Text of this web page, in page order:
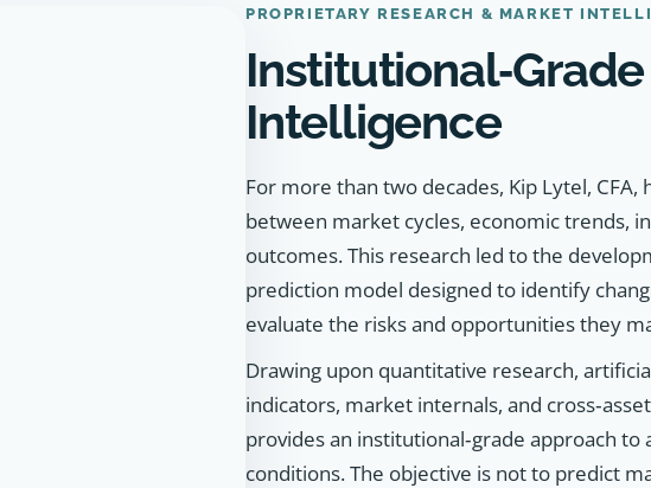
PROPRIETARY RESEARCH & MARKET
Intelligence
For more than two decades, Kip Lytel,
between market cycles, economic trends,
outcomes. This research led to the
prediction model designed to identify
evaluate the risks and opportunities they
Drawing upon quantitative research,
indicators, market internals, and
provides an institutional‑grade approach to
conditions. The objective is not to predict